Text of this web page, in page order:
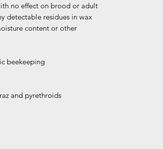
no effect on brood or adult
detectable residues in wax
content or other
beekeeping
and pyrethroids